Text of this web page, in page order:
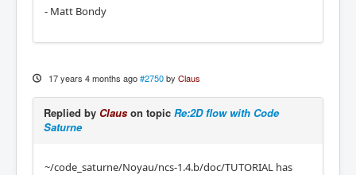
- Matt Bondy
17 years 4 months ago #2750 by Claus
Replied by Claus on topic Re:2D flow with Code
Saturne
~/code_saturne/Noyau/ncs-1.4.b/doc/TUTORIAL has